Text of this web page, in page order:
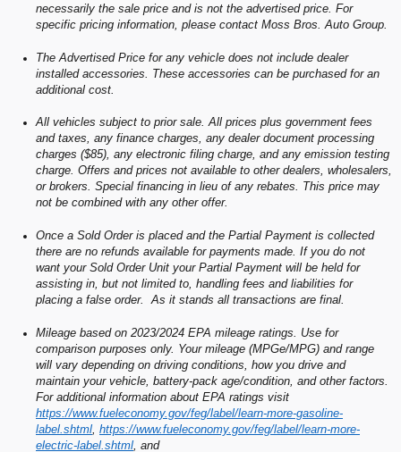
necessarily the sale price and is not the advertised price. For
specific pricing information, please contact Moss Bros. Auto Group.
The Advertised Price for any vehicle does not include dealer
installed accessories. These accessories can be purchased for an
additional cost.
All vehicles subject to prior sale. All prices plus government fees
and taxes, any finance charges, any dealer document processing
charges ($85), any electronic filing charge, and any emission testing
charge. Offers and prices not available to other dealers, wholesalers,
or brokers. Special financing in lieu of any rebates. This price may
not be combined with any other offer.
Once a Sold Order is placed and the Partial Payment is collected
there are no refunds available for payments made. If you do not
want your Sold Order Unit your Partial Payment will be held for
assisting in, but not limited to, handling fees and liabilities for
placing a false order. As it stands all transactions are final.
Mileage based on 2023/2024 EPA mileage ratings. Use for
comparison purposes only. Your mileage (MPGe/MPG) and range
will vary depending on driving conditions, how you drive and
maintain your vehicle, battery-pack age/condition, and other factors.
For additional information about EPA ratings visit
https://www.fueleconomy.gov/feg/label/learn-more-gasoline-
label.shtml, https://www.fueleconomy.gov/feg/label/learn-more-
electric-label.shtml, and